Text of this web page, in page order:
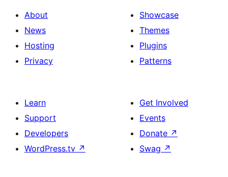
About
News
Hosting
Privacy
Showcase
Themes
Plugins
Patterns
Learn
Support
Developers
WordPress.tv ↗
Get Involved
Events
Donate ↗
Swag ↗